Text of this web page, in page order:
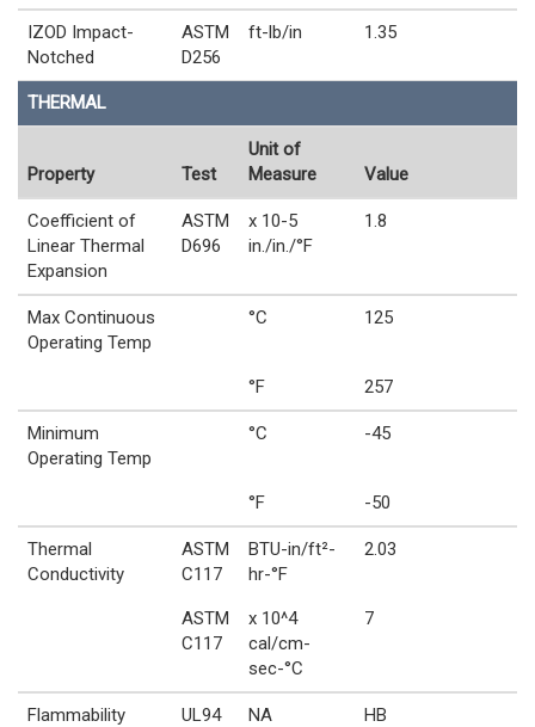
IZOD Impact-
Notched
ASTM
D256
ft-lb/in 1.35
THERMAL
Property Test
Unit of
Measure
Value
Coefficient of
Linear Thermal
Expansion
ASTM
D696
x 10-5
in./in./°F
1.8
Max Continuous
Operating Temp
°C 125
°F 257
Minimum
Operating Temp
°C -45
°F -50
Thermal
Conductivity
ASTM
C117
BTU-in/ft²-
hr-°F
2.03
ASTM
C117
x 10^4
cal/cm-
sec-°C
7
Flammability
UL94 NA HB